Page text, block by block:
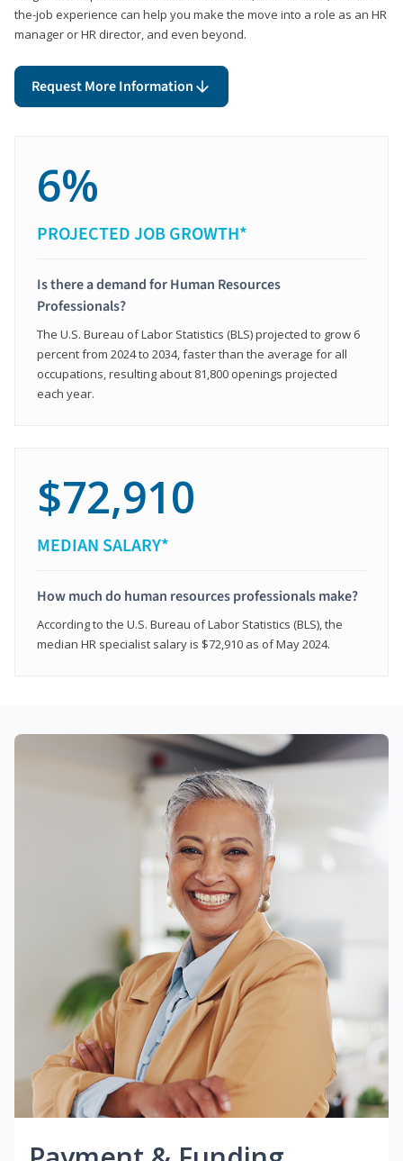
the-job experience can help you make the move into a role as an HR
manager or HR director, and even beyond.
Request More Information
6%
PROJECTED JOB GROWTH*
Is there a demand for Human Resources
Professionals?
The U.S. Bureau of Labor Statistics (BLS) projected to grow 6
percent from 2024 to 2034, faster than the average for all
occupations, resulting about 81,800 openings projected
each year.
$72,910
MEDIAN SALARY*
How much do human resources professionals make?
According to the U.S. Bureau of Labor Statistics (BLS), the
median HR specialist salary is $72,910 as of May 2024.